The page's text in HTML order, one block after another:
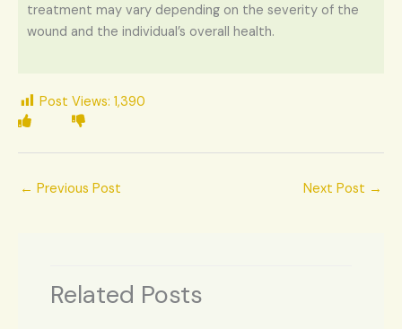
treatment may vary depending on the severity of the
wound and the individual’s overall health.
Post Views: 1,390
← Previous Post Next Post →
Related Posts